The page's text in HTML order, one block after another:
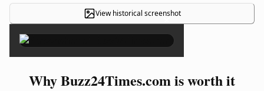
View historical screenshot
×
Why Buzz24Times.com is worth it